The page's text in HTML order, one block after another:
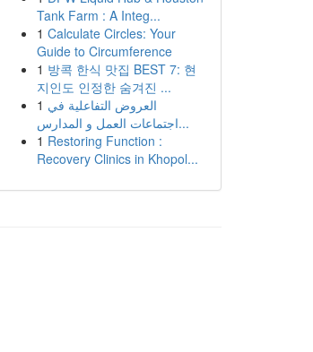
Tank Farm : A Integ...
1 Calculate Circles: Your
Guide to Circumference
1 방콕 한식 맛집 BEST 7: 현
지인도 인정한 숨겨진 ...
1 العروض التفاعلية في
اجتماعات العمل و المدارس...
1 Restoring Function :
Recovery Clinics in Khopol...